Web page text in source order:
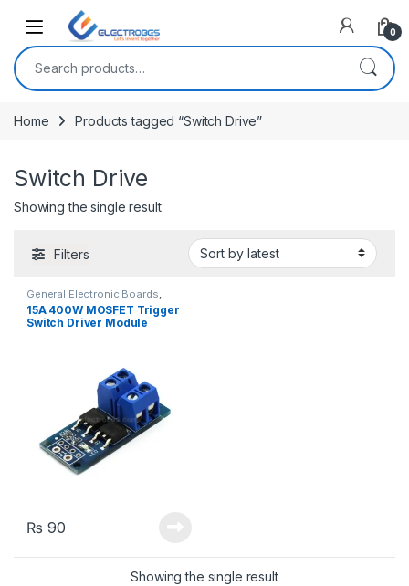
Open 0
Search for:
Home Products tagged “Switch Drive”
Switch Drive
Showing the single result
Filters
General Electronic Boards
Modules and Breakout Boards
15A 400W MOSFET Trigger
Switch Driver Module
₨ 90
Showing the single result